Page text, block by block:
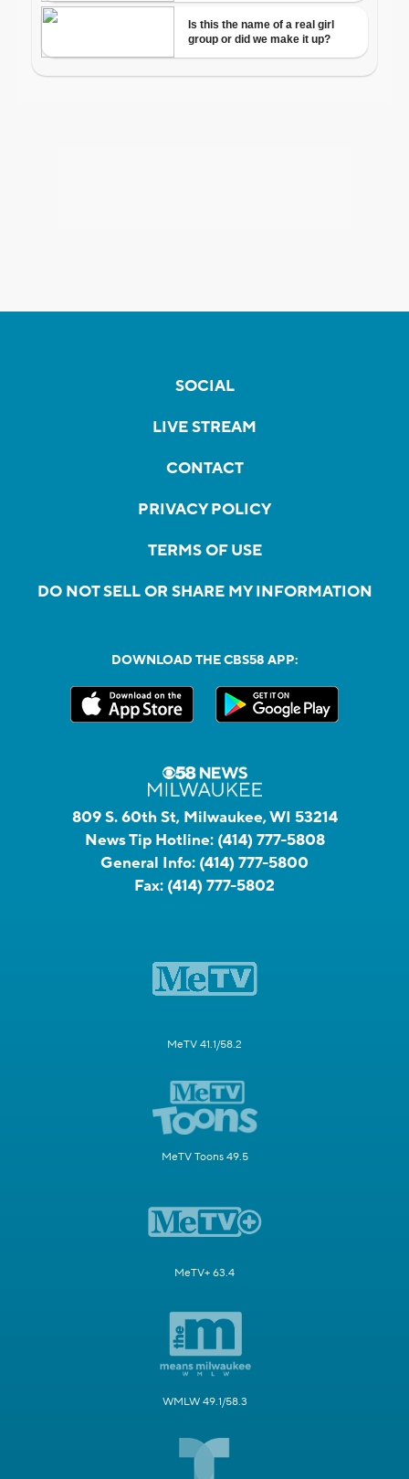
SOCIAL
LIVE STREAM
CONTACT
PRIVACY POLICY
TERMS OF USE
DO NOT SELL OR SHARE MY INFORMATION
DOWNLOAD THE CBS58 APP:
809 S. 60th St, Milwaukee, WI 53214
News Tip Hotline: (414) 777-5808
General Info: (414) 777-5800
Fax: (414) 777-5802
MeTV 41.1/58.2
MeTV Toons 49.5
MeTV+ 63.4
WMLW 49.1/58.3